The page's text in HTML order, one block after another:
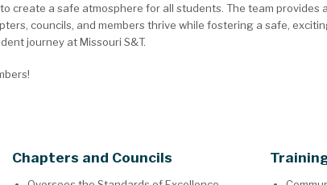
create a safe atmosphere for all students. The team provides
councils, and members thrive while fostering a safe,
journey at Missouri S&T.
Chapters and Councils